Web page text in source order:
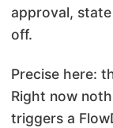
approval,
off.
Precise here:
Right now
triggers a